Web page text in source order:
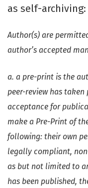
as self-archiving:
Author(s) are
author’s accepted
a. a pre-print is the
peer-review has
acceptance for
make a Pre-Print of
following: their own
legally compliant,
as but not limited to
has been published,